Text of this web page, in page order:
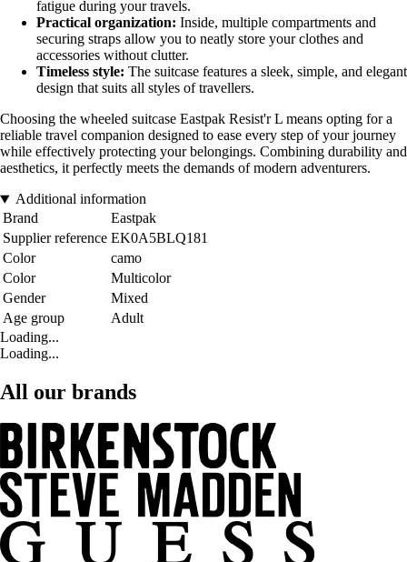
fatigue during your travels.
Practical organization: Inside, multiple compartments and
securing straps allow you to neatly store your clothes and
accessories without clutter.
Timeless style: The suitcase features a sleek, simple, and elegant
design that suits all styles of travellers.
Choosing the wheeled suitcase Eastpak Resist'r L means opting for a
reliable travel companion designed to ease every step of your journey
while effectively protecting your belongings. Combining durability and
aesthetics, it perfectly meets the demands of modern adventurers.
Additional information
Brand
Eastpak
Supplier reference EK0A5BLQ181
Color
camo
Color
Multicolor
Gender
Mixed
Age group
Adult
Loading...
Loading...
All our brands